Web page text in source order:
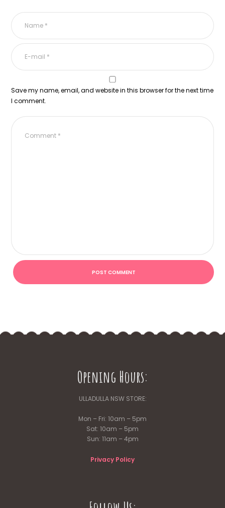
Save my name, email, and website in this browser for the next time
I comment.
Opening Hours:
ULLADULLA NSW STORE:
Mon – Fri: 10am – 5pm
Sat: 10am – 5pm
Sun: 11am – 4pm
Privacy Policy